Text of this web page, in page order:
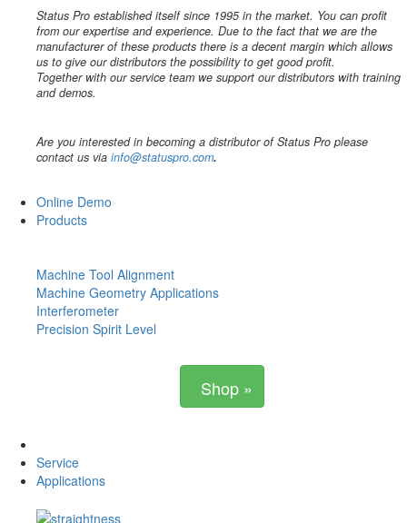
Status Pro established itself since 1995 in the market. You can profit
from our expertise and experience. Due to the fact that we are the
manufacturer of these products there is a decent margin which allows
us to give our distributors the possibility to get good profit.
Together with our service team we support our distributors with training
and demos.
Are you interested in becoming a distributor of Status Pro please
contact us via info@statuspro.com.
Online Demo
Products
Machine Tool Alignment
Machine Geometry Applications
Interferometer
Precision Spirit Level
Shop »
Service
Applications